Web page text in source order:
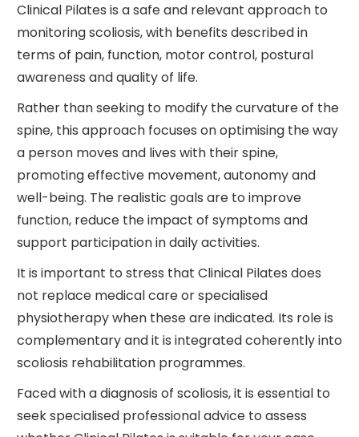
Clinical Pilates is a safe and relevant approach to
monitoring scoliosis, with benefits described in
terms of pain, function, motor control, postural
awareness and quality of life.
Rather than seeking to modify the curvature of the
spine, this approach focuses on optimising the way
a person moves and lives with their spine,
promoting effective movement, autonomy and
well-being. The realistic goals are to improve
function, reduce the impact of symptoms and
support participation in daily activities.
It is important to stress that Clinical Pilates does
not replace medical care or specialised
physiotherapy when these are indicated. Its role is
complementary and it is integrated coherently into
scoliosis rehabilitation programmes.
Faced with a diagnosis of scoliosis, it is essential to
seek specialised professional advice to assess